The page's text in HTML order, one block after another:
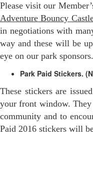
Please visit our
Adventure Bouncy
in negotiations with
way and these will be
eye on our park sponsors.
Park Paid Stickers.
These stickers are
your front window.
community and to
Paid 2016 stickers will